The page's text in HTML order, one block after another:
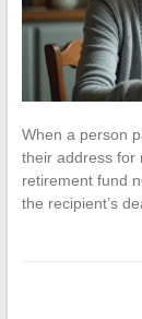
When a person
their address for
retirement fund
the recipient’s